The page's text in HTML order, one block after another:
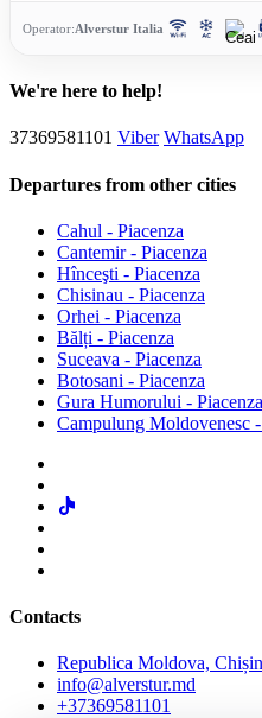
Operator:Alverstur Italia
We're here to help!
37369581101 Viber WhatsApp
Departures from other cities
Cahul - Piacenza
Cantemir - Piacenza
Hînceşti - Piacenza
Chisinau - Piacenza
Orhei - Piacenza
Bălți - Piacenza
Suceava - Piacenza
Botosani - Piacenza
Gura Humorului - Piacenza
Campulung Moldovenesc -
Contacts
Republica Moldova,
info@alverstur.md
+37369581101